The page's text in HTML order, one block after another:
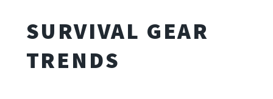
SURVIVAL GEAR
TRENDS